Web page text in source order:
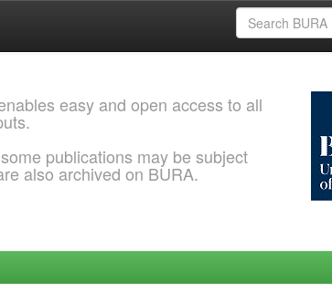
easy and open access to all
publications may be subject
also archived on BURA.